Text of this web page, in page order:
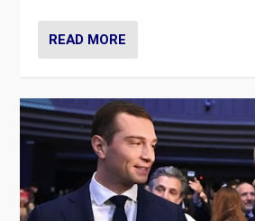
READ MORE